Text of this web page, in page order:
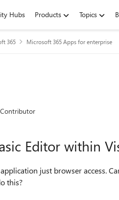
Hubs Products Topics
365 Microsoft 365 Apps for enterprise
Editor within
just browser access.
this?